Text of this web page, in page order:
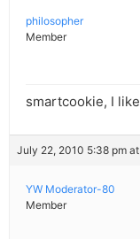
philosopher
Member
smartcookie, I
July 22, 2010 5:38 pm
YW Moderator-80
Member